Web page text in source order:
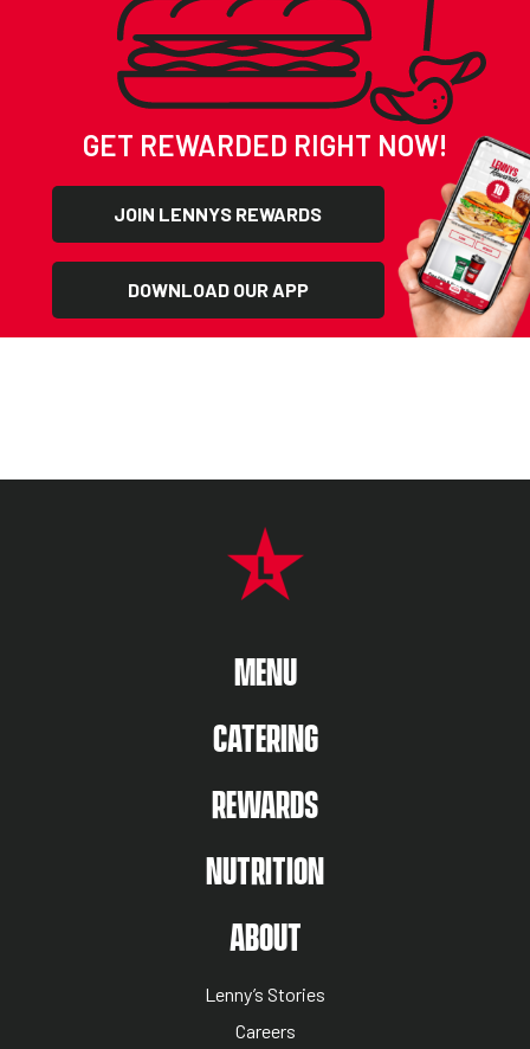
GET REWARDED RIGHT NOW!
JOIN LENNYS REWARDS
DOWNLOAD OUR APP
MENU
CATERING
REWARDS
NUTRITION
ABOUT
Lenny’s Stories
Careers